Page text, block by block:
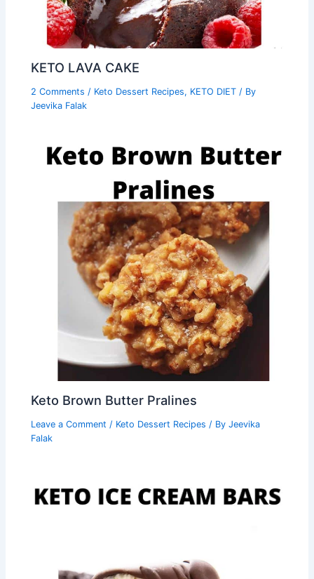
KETO LAVA CAKE
2 Comments / Keto Dessert Recipes, KETO DIET / By
Jeevika Falak
Keto Brown Butter Pralines
Leave a Comment / Keto Dessert Recipes / ByJeevika
Falak